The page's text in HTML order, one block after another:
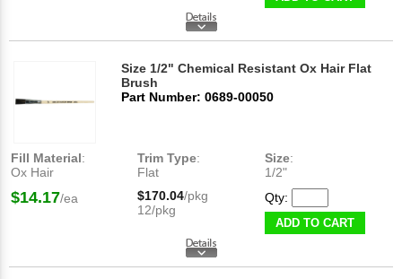
Size 1/2" Chemical Resistant Ox Hair Flat
Brush
Part Number: 0689-00050
Fill Material:
Ox Hair
Trim Type:
Flat
Size:
1/2"
$14.17/ea $170.04/pkg
12/pkg
Qty:
ADD TO CART